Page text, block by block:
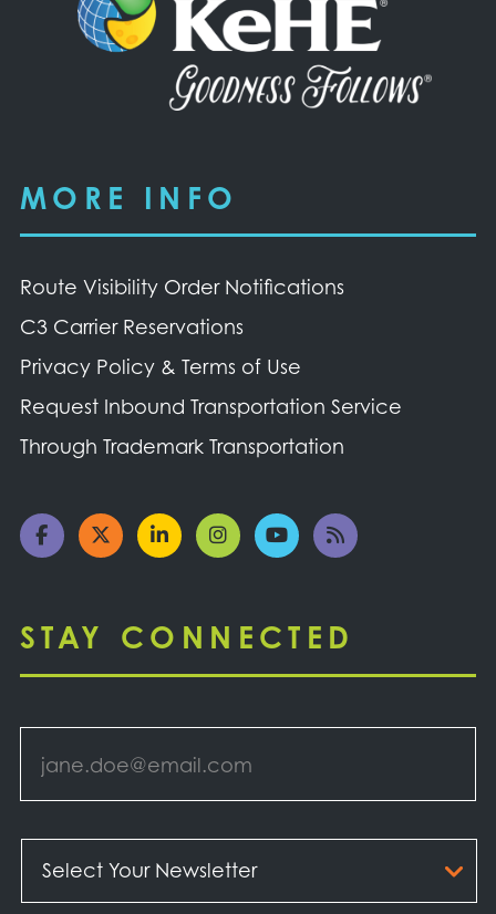
MORE INFO
Route Visibility Order Notifications
C3 Carrier Reservations
Privacy Policy & Terms of Use
Request Inbound Transportation Service
Through Trademark Transportation
STAY CONNECTED
Email *
Your
Newsletter *